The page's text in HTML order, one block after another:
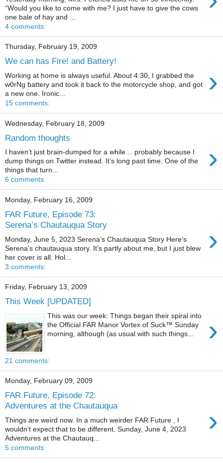
“Would you like to come with me? I just have to give the cows
one bale of hay and ...
4 comments:
Thursday, February 19, 2009
We can has Fire! and Battery!
›
Working at home is always useful. About 4:30, I grabbed the
w0rNg battery and took it back to the motorcycle shop, and got
a new one. Ironic...
15 comments:
Wednesday, February 18, 2009
Random thoughts
›
I haven’t just brain-dumped for a while… probably because I
dump things on Twitter instead. It’s long past time. One of the
things that turn...
6 comments:
Monday, February 16, 2009
FAR Future, Episode 73:
Serena’s Chautauqua Story
›
Monday, June 5, 2023 Serena’s Chautauqua Story Here’s
Serena’s chautauqua story. It’s partly about me, but I just blew
her cover is all. Hol...
3 comments:
Friday, February 13, 2009
This Week [UPDATED]
›
This was our week: Things began their spiral into
the Official FAR Manor Vortex of Suck™ Sunday
morning, although (as usual with such things...
21 comments:
Monday, February 09, 2009
FAR Future, Episode 72:
Adventures at the Chautauqua
›
Things are weird now. In a much weirder FAR Future , I
wouldn’t expect that to be different. Sunday, June 4, 2023
Adventures at the Chautauq...
5 comments: